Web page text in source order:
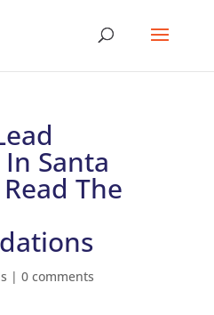
Santa
The
| 0 comments